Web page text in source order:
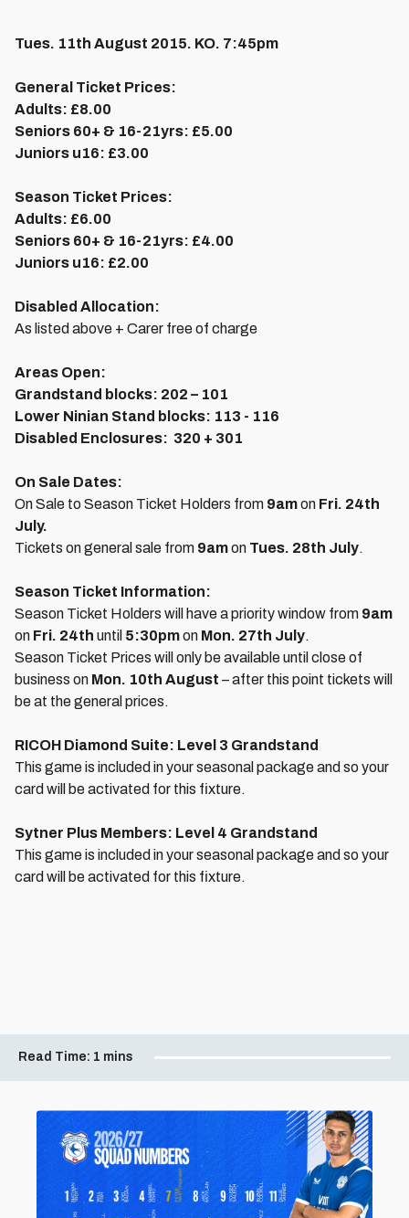
Tues. 11th August 2015. KO. 7:45pm
General Ticket Prices:
Adults: £8.00
Seniors 60+ & 16-21yrs: £5.00
Juniors u16: £3.00
Season Ticket Prices:
Adults: £6.00
Seniors 60+ & 16-21yrs: £4.00
Juniors u16: £2.00
Disabled Allocation:
As listed above + Carer free of charge
Areas Open:
Grandstand blocks: 202 – 101
Lower Ninian Stand blocks: 113 - 116
Disabled Enclosures: 320 + 301
On Sale Dates:
On Sale to Season Ticket Holders from 9amon Fri. 24th
July.
Tickets on general sale from 9amon Tues. 28th July.
Season Ticket Information:
Season Ticket Holders will have a priority window from 9am
on Fri. 24th until 5:30pmon Mon. 27th July.
Season Ticket Prices will only be available until close of
business on Mon. 10th August – after this point tickets will
be at the general prices.
RICOH Diamond Suite: Level 3 Grandstand
This game is included in your seasonal package and so your
card will be activated for this fixture.
Sytner Plus Members: Level 4 Grandstand
This game is included in your seasonal package and so your
card will be activated for this fixture.
Read Time: 1 mins